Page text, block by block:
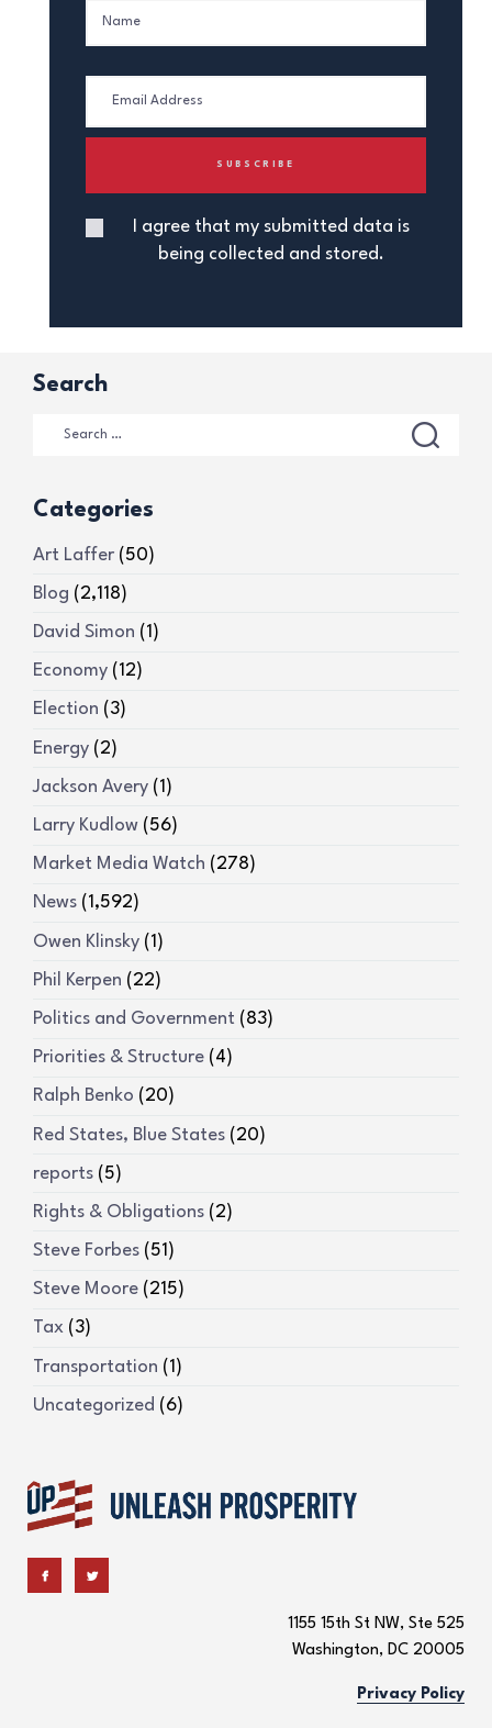
I agree that my submitted data is
being collected and stored.
Search
Categories
Art Laffer (50)
Blog (2,118)
David Simon (1)
Economy (12)
Election (3)
Energy (2)
Jackson Avery (1)
Larry Kudlow (56)
Market Media Watch (278)
News (1,592)
Owen Klinsky (1)
Phil Kerpen (22)
Politics and Government (83)
Priorities & Structure (4)
Ralph Benko (20)
Red States, Blue States (20)
reports (5)
Rights & Obligations (2)
Steve Forbes (51)
Steve Moore (215)
Tax (3)
Transportation (1)
Uncategorized (6)
1155 15th St NW, Ste 525
Washington, DC 20005
Privacy Policy